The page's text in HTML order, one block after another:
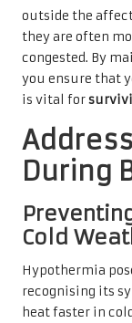
outside the
they are often
congested. By
you ensure that
is vital for
During
Cold
Hypothermia
recognising its
heat faster in